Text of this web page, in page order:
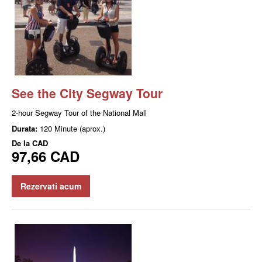
See the City Segway Tour
2-hour Segway Tour of the National Mall
Durata: 120 Minute (aprox.)
De la CAD
97,66 CAD
Rezervati acum